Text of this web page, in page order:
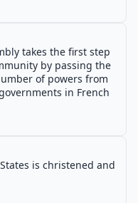
takes the first step
by passing the
of powers from
in French
is christened and